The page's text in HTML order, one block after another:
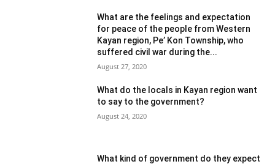
What are the feelings and expectation
for peace of the people from Western
Kayan region, Pe’ Kon Township, who
suffered civil war during the...
August 27, 2020
What do the locals in Kayan region want
to say to the government?
August 24, 2020
What kind of government do they expect